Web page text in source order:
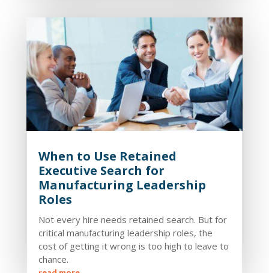
When to Use Retained
Executive Search for
Manufacturing Leadership
Roles
Not every hire needs retained search. But for
critical manufacturing leadership roles, the
cost of getting it wrong is too high to leave to
chance.